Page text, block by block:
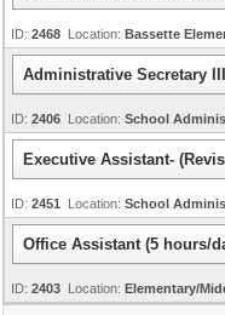
ID: 2468 Location: Bassette
Administrative Secretary
ID: 2406 Location: School
Executive Assistant-
ID: 2451 Location: School
Office Assistant (5 hours/
ID: 2403 Location: Elementary/